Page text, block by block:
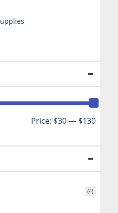
Min
Max
Price: $30— $130
(4)